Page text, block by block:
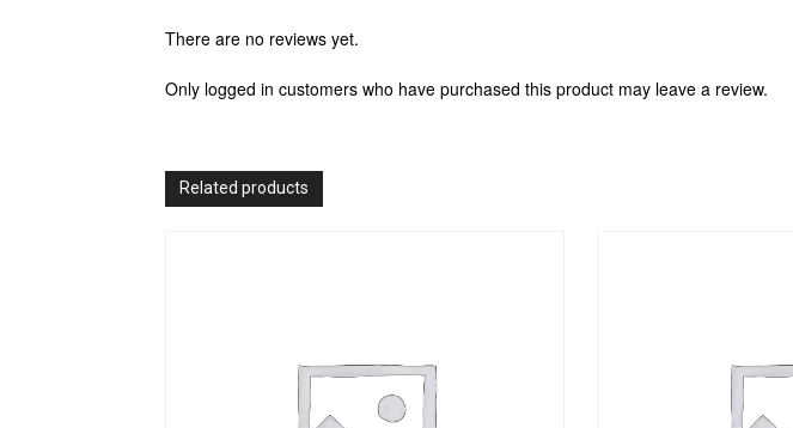
There are no reviews yet.
Only logged in customers who have purchased this product may leave a review.
Related products